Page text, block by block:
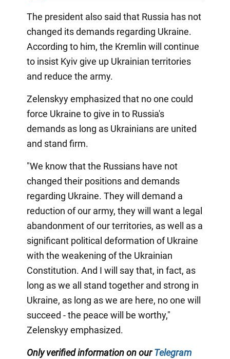
The president also said that Russia has not
changed its demands regarding Ukraine.
According to him, the Kremlin will continue
to insist Kyiv give up Ukrainian territories
and reduce the army.
Zelenskyy emphasized that no one could
force Ukraine to give in to Russia's
demands as long as Ukrainians are united
and stand firm.
"We know that the Russians have not
changed their positions and demands
regarding Ukraine. They will demand a
reduction of our army, they will want a legal
abandonment of our territories, as well as a
significant political deformation of Ukraine
with the weakening of the Ukrainian
Constitution. And I will say that, in fact, as
long as we all stand together and strong in
Ukraine, as long as we are here, no one will
succeed - the peace will be worthy,"
Zelenskyy emphasized.
Only verified information on ourTelegram